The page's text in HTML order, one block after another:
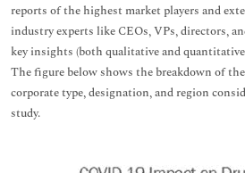
reports of the highest market players and
industry experts like CEOs, VPs, directors,
key insights (both qualitative and
The figure below shows the breakdown of
corporate type, designation, and region
study.